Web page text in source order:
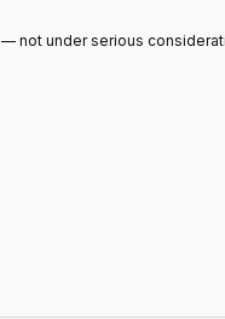
— not under serious